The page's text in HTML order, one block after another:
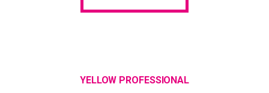
YELLOW PROFESSIONAL